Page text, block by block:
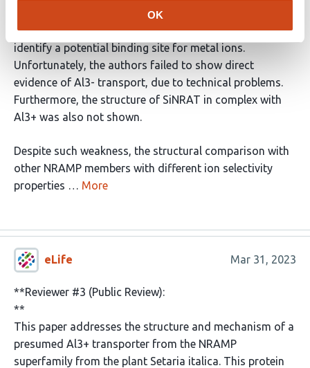
OK
determined the cryo-EM structure of SiNRAT, and
performed structure-based mutational analysis to
identify a potential binding site for metal ions.
Unfortunately, the authors failed to show direct
evidence of Al3- transport, due to technical problems.
Furthermore, the structure of SiNRAT in complex with
Al3+ was also not shown.
Despite such weakness, the structural comparison with
other NRAMP members with different ion selectivity
properties … More
eLife Mar 31, 2023
**Reviewer #3 (Public Review):
**
This paper addresses the structure and mechanism of a
presumed Al3+ transporter from the NRAMP
superfamily from the plant Setaria italica. This protein